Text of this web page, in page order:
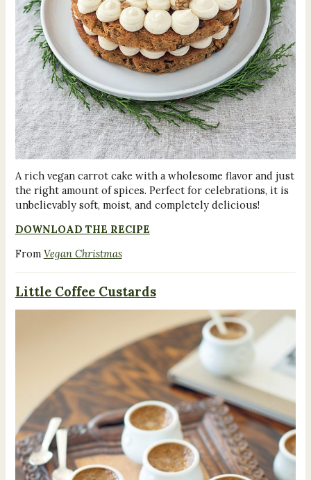
A rich vegan carrot cake with a wholesome flavor and just
the right amount of spices. Perfect for celebrations, it is
unbelievably soft, moist, and completely delicious!
DOWNLOAD THE RECIPE
From Vegan Christmas
Little Coffee Custards